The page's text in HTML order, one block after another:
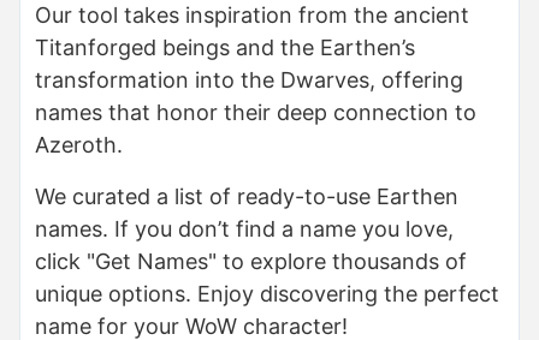
Our tool takes inspiration from the ancient
Titanforged beings and the Earthen’s
transformation into the Dwarves, offering
names that honor their deep connection to
Azeroth.
We curated a list of ready-to-use Earthen
names. If you don’t find a name you love,
click "Get Names" to explore thousands of
unique options. Enjoy discovering the perfect
name for your WoW character!